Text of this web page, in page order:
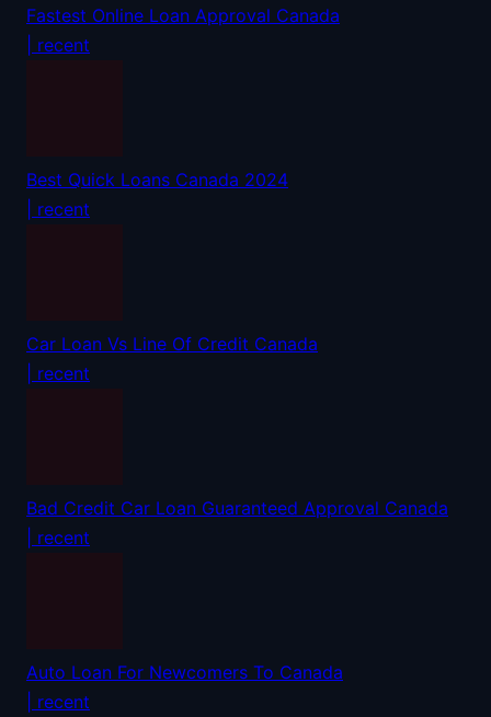
Fastest Online Loan Approval Canada
| recent
Best Quick Loans Canada 2024
| recent
Car Loan Vs Line Of Credit Canada
| recent
Bad Credit Car Loan Guaranteed Approval Canada
| recent
Auto Loan For Newcomers To Canada
| recent